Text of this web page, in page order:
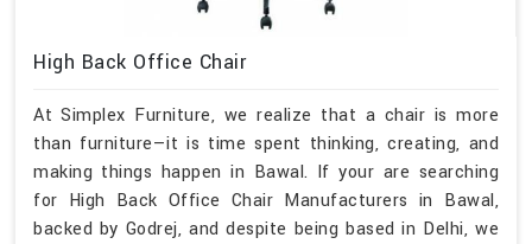
High Back Office Chair
At Simplex Furniture, we realize that a chair is more
than furniture—it is time spent thinking, creating, and
making things happen in Bawal. If your are searching
for High Back Office Chair Manufacturers in Bawal,
backed by Godrej, and despite being based in Delhi, we